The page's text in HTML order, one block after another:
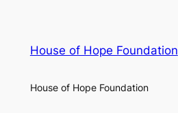
House of Hope Foundation
House of Hope Foundation